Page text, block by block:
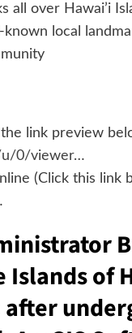
all over Hawai’i
local
link preview
u/0/viewer…
(Click this link
of